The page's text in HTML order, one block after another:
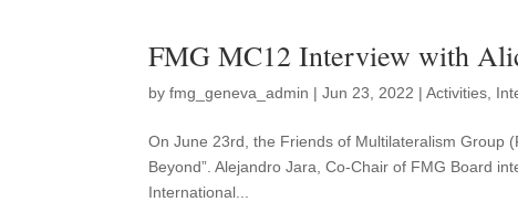
FMG MC12 Interview with
byfmg_geneva_admin |Jun 23, 2022 |Activities
On June 23rd, the Friends of Multilateralism Group
Beyond”. Alejandro Jara, Co-Chair of FMG Board
International...